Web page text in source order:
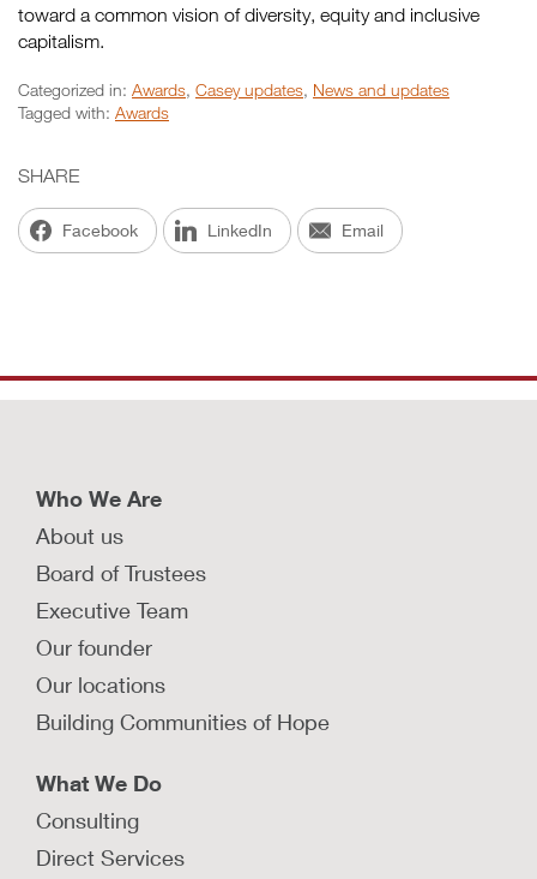
toward a common vision of diversity, equity and inclusive
capitalism.
Categorized in: Awards, Casey updates, News and updates
Tagged with: Awards
SHARE
Facebook LinkedIn Email
Who We Are
About us
Board of Trustees
Executive Team
Our founder
Our locations
Building Communities of Hope
What We Do
Consulting
Direct Services